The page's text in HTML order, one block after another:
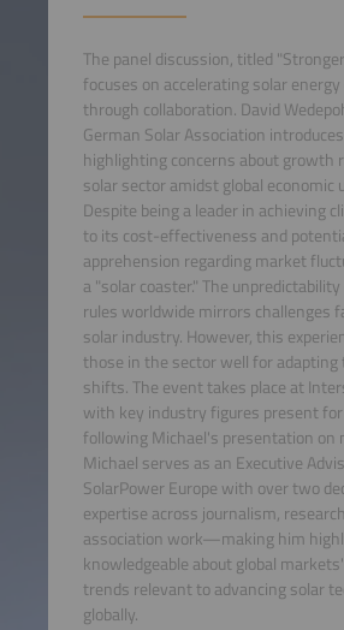
The panel discussion, titled
focuses on accelerating solar
through collaboration. David
German Solar Association
highlighting concerns about growth
solar sector amidst global economic
Despite being a leader in achieving
to its cost-effectiveness and
apprehension regarding market
a "solar coaster." The
rules worldwide mirrors challenges
solar industry. However, this
those in the sector well for adapting
shifts. The event takes place at
with key industry figures present
following Michael's presentation on
Michael serves as an Executive
SolarPower Europe with over two
expertise across journalism,
association work—making him
knowledgeable about global
trends relevant to advancing solar
globally.